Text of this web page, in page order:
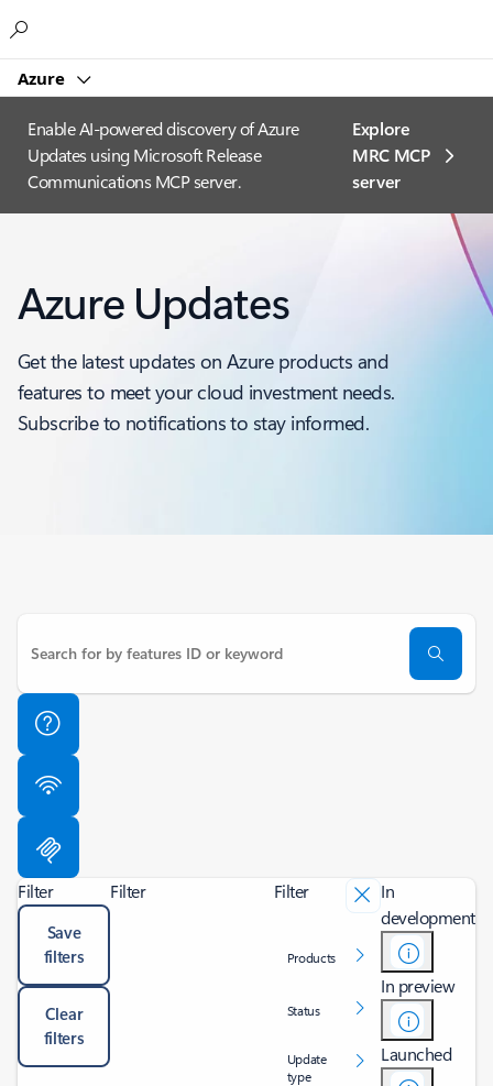
Azure
Enable AI-powered discovery of Azure
Updates using Microsoft Release
Communications MCP server.
Explore
MRC MCP
server​
Azure Updates
Get the latest updates on Azure products and
features to meet your cloud investment needs.
Subscribe to notifications to stay informed.
Filter
Save
filters
Clear
filters
Filter Filter
Products
Status
Update
type
In
development
In preview
Launched